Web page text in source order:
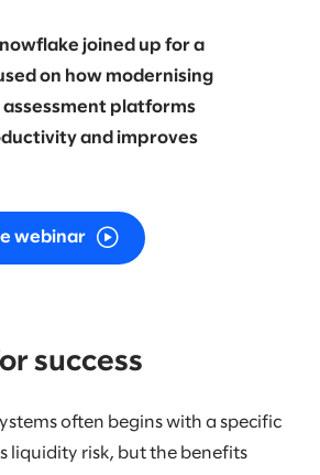
joined up for a
on how modernising
assessment platforms
and improves
webinar
success
often begins with a specific
liquidity risk, but the benefits